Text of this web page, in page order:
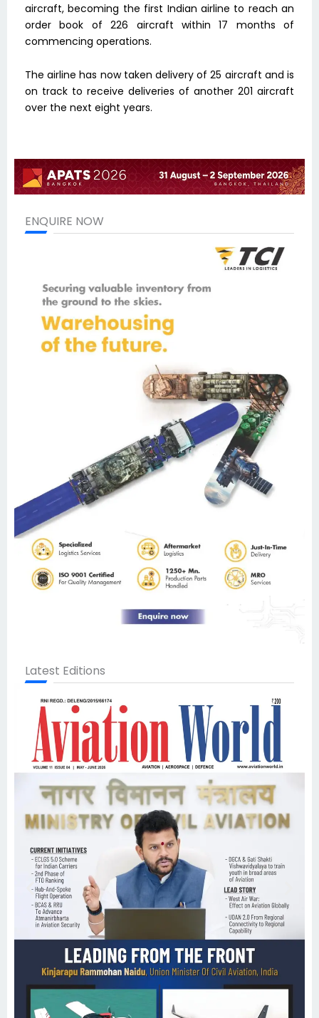
aircraft, becoming the first Indian airline to reach an
order book of 226 aircraft within 17 months of
commencing operations.
The airline has now taken delivery of 25 aircraft and is
on track to receive deliveries of another 201 aircraft
over the next eight years.
ENQUIRE NOW
Latest Editions